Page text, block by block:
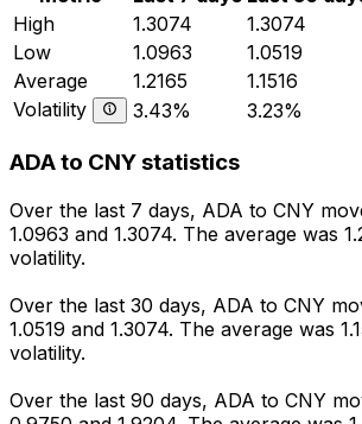
High
1.3074 1.3074
Low
1.0963 1.0519
Average
1.2165 1.1516
Volatility
3.43% 3.23%
ADA to CNY statistics
Over the last 7 days, ADA to CNY
1.0963 and 1.3074. The average was
volatility.
Over the last 30 days, ADA to CNY
1.0519 and 1.3074. The average was
volatility.
Over the last 90 days, ADA to CNY